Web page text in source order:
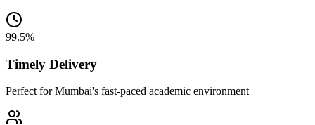
99.5%
Timely Delivery
Perfect for Mumbai's fast-paced academic environment